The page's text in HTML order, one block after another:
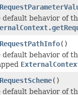
default behavior of
()
default behavior of
()
default behavior of